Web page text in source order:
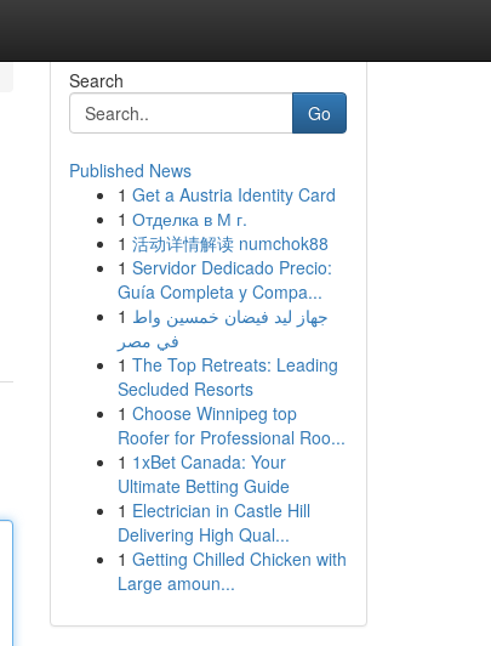
Search
Go
Published News
1 Get a Austria Identity Card
1 Отделка в М г.
1 活动详情解读 numchok88
1 Servidor Dedicado Precio:
Guía Completa y Compa...
1 جهاز ليد فيضان خمسين واط
في مصر
1 The Top Retreats: Leading
Secluded Resorts
1 Choose Winnipeg top
Roofer for Professional Roo...
1 1xBet Canada: Your
Ultimate Betting Guide
1 Electrician in Castle Hill
Delivering High Qual...
1 Getting Chilled Chicken with
Large amoun...